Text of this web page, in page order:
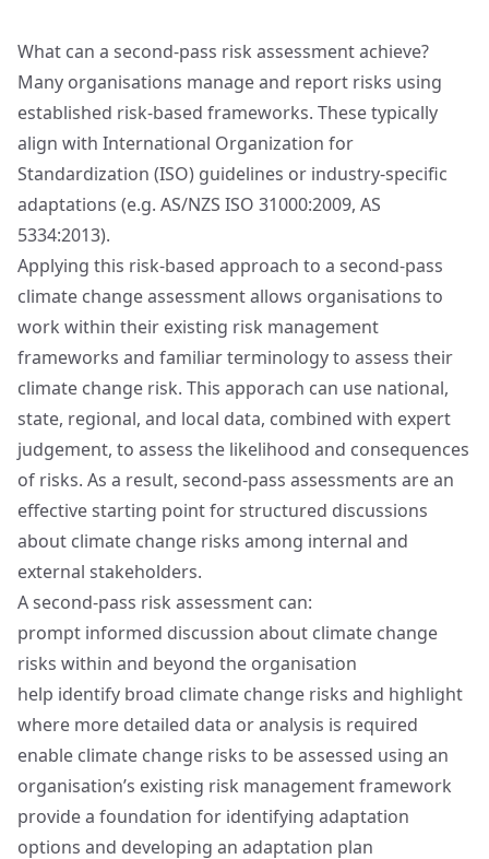
What can a second‑pass risk assessment achieve?
Many organisations manage and report risks using
established risk‑based frameworks. These typically
align with International Organization for
Standardization (ISO) guidelines or industry‑specific
adaptations (e.g. AS/NZS ISO 31000:2009, AS
5334:2013).
Applying this risk‑based approach to a second‑pass
climate change assessment allows organisations to
work within their existing risk management
frameworks and familiar terminology to assess their
climate change risk. This apporach can use national,
state, regional, and local data, combined with expert
judgement, to assess the likelihood and consequences
of risks. As a result, second‑pass assessments are an
effective starting point for structured discussions
about climate change risks among internal and
external stakeholders.
A second‑pass risk assessment can:
prompt informed discussion about climate change
risks within and beyond the organisation
help identify broad climate change risks and highlight
where more detailed data or analysis is required
enable climate change risks to be assessed using an
organisation’s existing risk management framework
provide a foundation for identifying adaptation
options and developing an adaptation plan